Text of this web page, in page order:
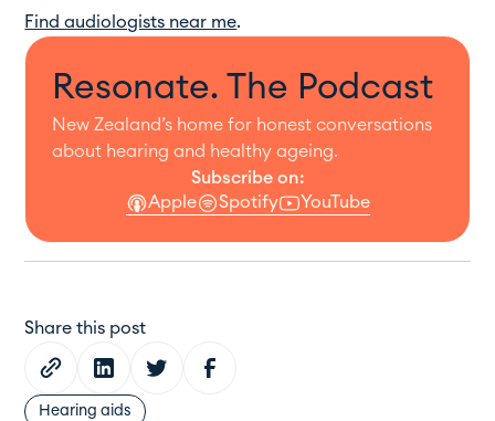
Find audiologists near me.
Resonate. The Podcast
New Zealand’s home for honest conversations
about hearing and healthy ageing.
Subscribe on:
Apple
Spotify YouTube
Share this post
Hearing aids